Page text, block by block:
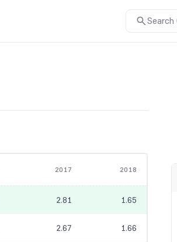
Search
2017 2018
2.81 1.65
2.67 1.66